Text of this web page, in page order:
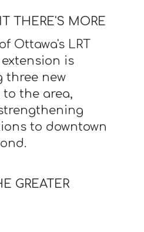
THERE'S MORE
Ottawa's LRT
is
three new
the area,
to downtown
GREATER